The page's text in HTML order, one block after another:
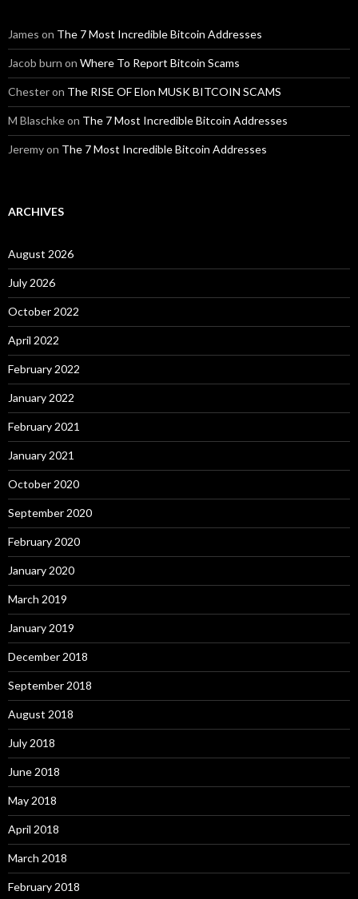
James on The 7 Most Incredible Bitcoin Addresses
Jacob burn on Where To Report Bitcoin Scams
Chesteron The RISE OF Elon MUSK BITCOIN SCAMS
M Blaschkeon The 7 Most Incredible Bitcoin Addresses
Jeremyon The 7 Most Incredible Bitcoin Addresses
ARCHIVES
August 2026
July 2026
October 2022
April 2022
February 2022
January 2022
February 2021
January 2021
October 2020
September 2020
February 2020
January 2020
March 2019
January 2019
December 2018
September 2018
August 2018
July 2018
June 2018
May 2018
April 2018
March 2018
February 2018